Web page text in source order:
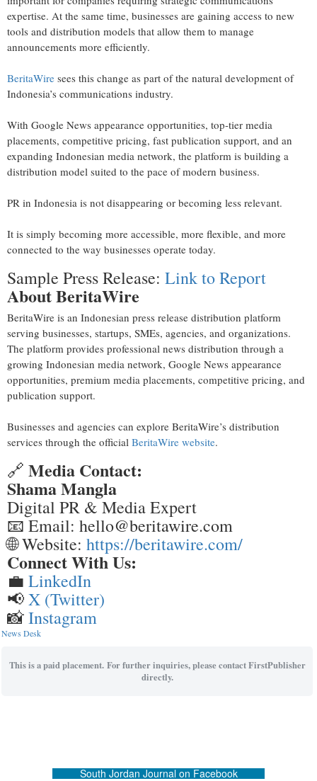
expertise. At the same time, businesses are gaining access to new
tools and distribution models that allow them to manage
announcements more efficiently.
BeritaWire sees this change as part of the natural development of
Indonesia’s communications industry.
With Google News appearance opportunities, top-tier media
placements, competitive pricing, fast publication support, and an
expanding Indonesian media network, the platform is building a
distribution model suited to the pace of modern business.
PR in Indonesia is not disappearing or becoming less relevant.
It is simply becoming more accessible, more flexible, and more
connected to the way businesses operate today.
Sample Press Release: Link to Report
About BeritaWire
BeritaWire is an Indonesian press release distribution platform
serving businesses, startups, SMEs, agencies, and organizations.
The platform provides professional news distribution through a
growing Indonesian media network, Google News appearance
opportunities, premium media placements, competitive pricing, and
publication support.
Businesses and agencies can explore BeritaWire’s distribution
services through the official BeritaWire website.
🔗 Media Contact:
Shama Mangla
Digital PR & Media Expert
📧 Email: hello@beritawire.com
🌐 Website: https://beritawire.com/
Connect With Us:
💼 LinkedIn
📢X (Twitter)
📸Instagram
News Desk
This is a paid placement. For further inquiries, please contact FirstPublisher
directly.
South Jordan Journal on Facebook